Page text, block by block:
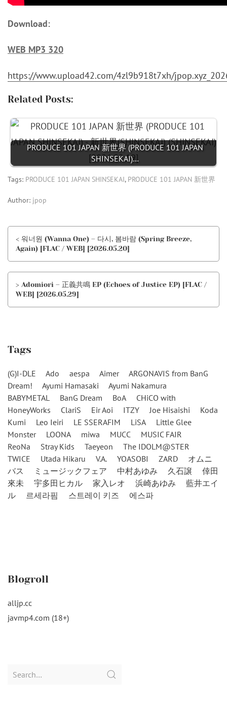
Download:
WEB MP3 320
https://www.upload42.com/4zl9b918t7xh/
Related Posts:
PRODUCE 101 JAPAN 新世界 (PRODUCE 101 JAPAN
SHINSEKAI)…
Tags: PRODUCE 101 JAPAN SHINSEKAI, PRODUCE 101 JAPAN 新世界
Author: jpop
< 워너원 (Wanna One) – 다시, 봄바람 (Spring Breeze,
Again) [FLAC / WEB] [2026.05.20]
> Adomiori – 正義共鳴 EP (Echoes of Justice EP) [FLAC /
WEB] [2026.05.29]
Tags
(G)I-DLE Ado aespa Aimer
ARGONAVIS from BanG
Dream!
Ayumi Hamasaki
Ayumi Nakamura
BABYMETAL
BanG Dream BoA
CHiCO with
HoneyWorks
ClariS Eir Aoi ITZY Joe Hisaishi
Koda
Kumi
Leo Ieiri LE SSERAFIM LiSA
Little Glee
Monster
LOONA miwa MUCC
MUSIC FAIR
ReoNa
Stray Kids Taeyeon
The IDOLM@STER
TWICE
Utada Hikaru V.A. YOASOBI ZARD
オムニ
バス
ミュージックフェア 中村あゆみ 久石譲
倖田
來未
宇多田ヒカル 家入レオ 浜崎あゆみ
藍井エイ
ル
르세라핌 스트레이 키즈 에스파
Blogroll
alljp.cc
javmp4.com (18+)
Search